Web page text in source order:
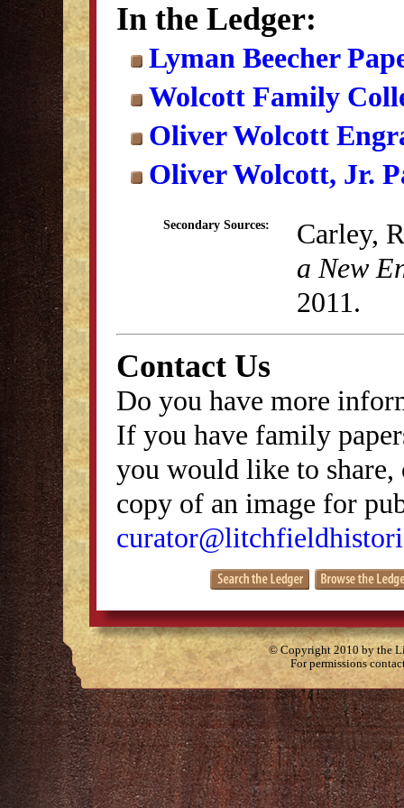
In the Ledger:
Lyman Beecher
Wolcott Family
Oliver Wolcott
Oliver Wolcott, Jr.
Secondary Sources:
Carley,
a New
2011.
Contact Us
Do you have more
If you have family
you would like to
copy of an image for
© Copyright 2010 by the
For permissions